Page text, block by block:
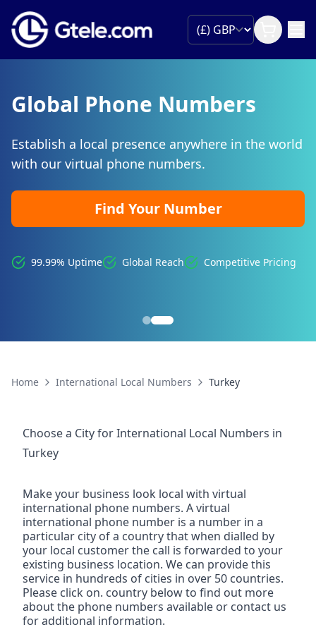
Global Phone Numbers
Establish a local presence anywhere in the world
with our virtual phone numbers.
Find Your Number
99.99% Uptime Global Reach Competitive Pricing
Home International Local Numbers Turkey
Choose a City forInternational Local Numbers in
Turkey
Make your business look local with virtual
international phone numbers. A virtual
international phone number is a number in a
particular city of a country that when dialled by
your local customer the call is forwarded to your
existing business location. We can provide this
service in hundreds of cities in over 50 countries.
Please click on. country below to find out more
about the phone numbers available or contact us
for additional information.